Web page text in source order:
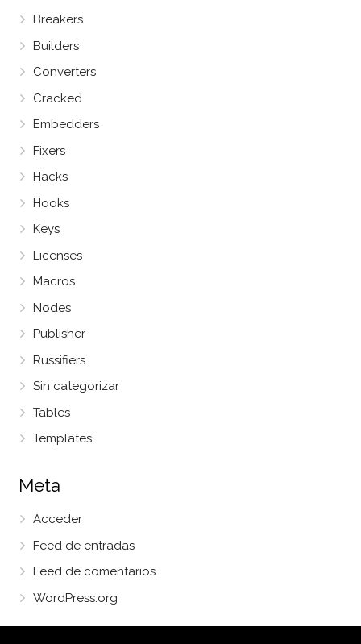
Breakers
Builders
Converters
Cracked
Embedders
Fixers
Hacks
Hooks
Keys
Licenses
Macros
Nodes
Publisher
Russifiers
Sin categorizar
Tables
Templates
Meta
Acceder
Feed de entradas
Feed de comentarios
WordPress.org